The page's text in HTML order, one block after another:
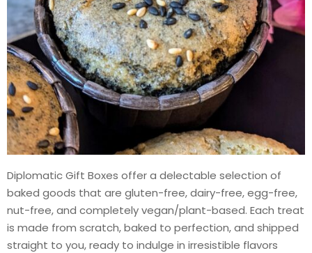
Diplomatic Gift Boxes offer a delectable selection of
baked goods that are gluten-free, dairy-free, egg-free,
nut-free, and completely vegan/plant-based. Each treat
is made from scratch, baked to perfection, and shipped
straight to you, ready to indulge in irresistible flavors